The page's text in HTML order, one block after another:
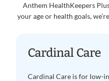
Anthem HealthKeepers
your age or health goals,
Cardinal Care
Cardinal Care is for low-